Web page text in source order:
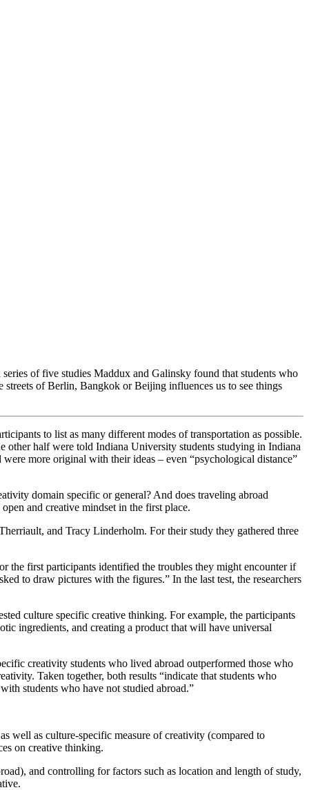
of five studies Maddux and Galinsky found that students who
of Berlin, Bangkok or Beijing influences us to see things
to list as many different modes of transportation as possible.
other half were told Indiana University students studying in Indiana
more original with their ideas – even “psychological distance”
domain specific or general? And does traveling abroad
and creative mindset in the first place.
and Tracy Linderholm. For their study they gathered three
the first participants identified the troubles they might encounter if
to draw pictures with the figures.” In the last test, the researchers
culture specific creative thinking. For example, the participants
ingredients, and creating a product that will have universal
creativity students who lived abroad outperformed those who
Taken together, both results “indicate that students who
students who have not studied abroad.”
well as culture-specific measure of creativity (compared to
on creative thinking.
and controlling for factors such as location and length of study,